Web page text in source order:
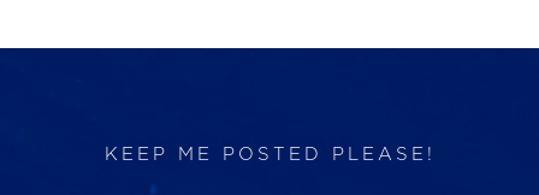
KEEP ME POSTED PLEASE!